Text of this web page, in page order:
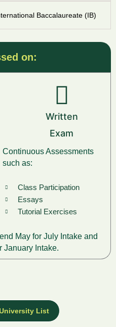
Baccalaureate (IB)
on:
Written
Exam
Continuous Assessments
such as:
Class Participation
Essays
Tutorial Exercises
May for July Intake and
January Intake.
List